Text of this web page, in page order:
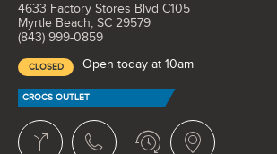
4633 Factory Stores Blvd C105
Myrtle Beach, SC 29579
(843) 999-0859
CLOSED Open today at 10am
CROCS OUTLET